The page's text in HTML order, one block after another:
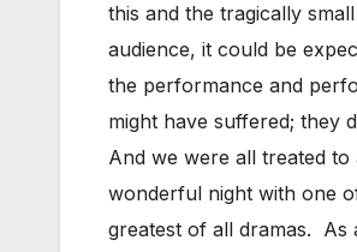
this and the tragically small
audience, it could be
the performance and
might have suffered; they
And we were all treated to
wonderful night with one
greatest of all dramas. As